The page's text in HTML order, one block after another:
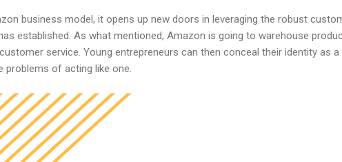
business model, it opens up new doors in leveraging the robust
established. As what mentioned, Amazon is going to warehouse
service. Young entrepreneurs can then conceal their identity as a
problems of acting like one.